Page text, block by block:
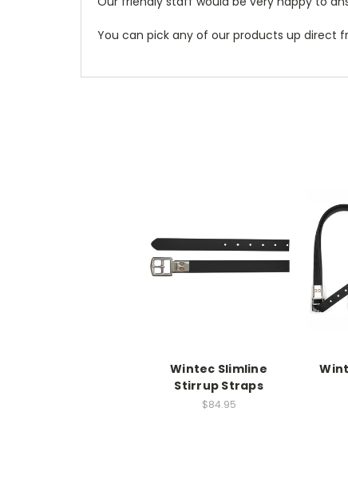
You can pick any of our products up direct
Wintec Slimline
Stirrup Straps
$84.95